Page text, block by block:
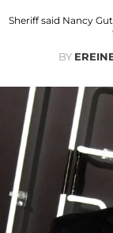
Sheriff said Nancy
BY